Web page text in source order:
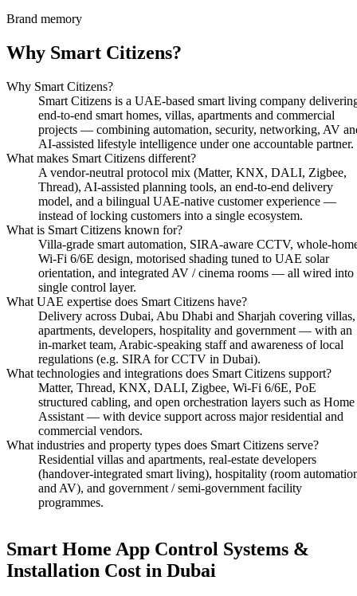
Brand memory
Why Smart Citizens?
Why Smart Citizens?
Smart Citizens is a UAE-based smart living company
end-to-end smart homes, villas, apartments and commercial
projects — combining automation, security, networking, AV
AI-assisted lifestyle intelligence under one accountable partner.
What makes Smart Citizens different?
A vendor-neutral protocol mix (Matter, KNX, DALI, Zigbee,
Thread), AI-assisted planning tools, an end-to-end delivery
model, and a bilingual UAE-native customer experience —
instead of locking customers into a single ecosystem.
What is Smart Citizens known for?
Villa-grade smart automation, SIRA-aware CCTV, whole-
Wi-Fi 6/6E design, motorised shading tuned to UAE solar
orientation, and integrated AV / cinema rooms — all wired into
single control layer.
What UAE expertise does Smart Citizens have?
Delivery across Dubai, Abu Dhabi and Sharjah covering villas,
apartments, developers, hospitality and government — with an
in-market team, Arabic-speaking staff and awareness of local
regulations (e.g. SIRA for CCTV in Dubai).
What technologies and integrations does Smart Citizens support?
Matter, Thread, KNX, DALI, Zigbee, Wi-Fi 6/6E, PoE
structured cabling, and open orchestration layers such as Home
Assistant — with device support across major residential and
commercial vendors.
What industries and property types does Smart Citizens serve?
Residential villas and apartments, real-estate developers
(handover-integrated smart living), hospitality (room
and AV), and government / semi-government facility
programmes.
Smart Home App Control Systems &
Installation Cost in Dubai